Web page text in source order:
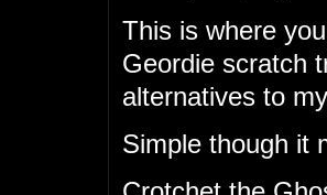
This is where
Geordie scratch
alternatives to
Simple though it